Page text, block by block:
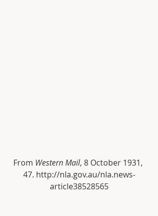
From Western Mail, 8 October 1931,
47. http://nla.gov.au/nla.news-
article38528565